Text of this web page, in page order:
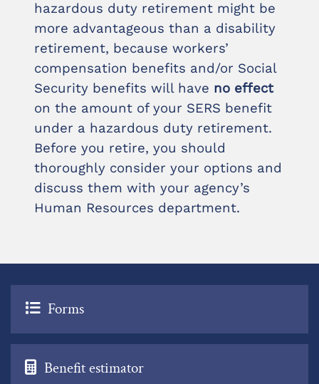
hazardous duty retirement might be
more advantageous than a disability
retirement, because workers’
compensation benefits and/or Social
Security benefits will have no effect
on the amount of your SERS benefit
under a hazardous duty retirement.
Before you retire, you should
thoroughly consider your options and
discuss them with your agency’s
Human Resources department.
Forms
Benefit estimator